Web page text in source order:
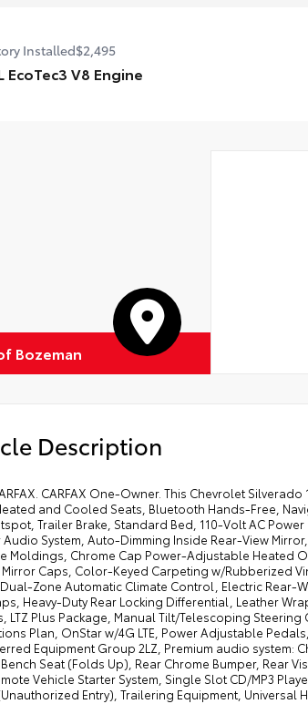
Installed$2,495
EcoTec3 V8 Engine
Bozeman
Description
CARFAX One-Owner. This Chevrolet
and Cooled Seats, Bluetooth Hands-Free,
Trailer Brake, Standard Bed, 110-Volt AC
Audio System, Auto-Dimming Inside Rear-View
Moldings, Chrome Cap Power-Adjustable Heated
Caps, Color-Keyed Carpeting w/Rubberized
Zone Automatic Climate Control, Electric Rear-
Heavy-Duty Rear Locking Differential, Leather
LTZ Plus Package, Manual Tilt/Telescoping
Plan, OnStar w/4G LTE, Power Adjustable
Equipment Group 2LZ, Premium audio system:
Seat (Folds Up), Rear Chrome Bumper, Rear
Vehicle Starter System, Single Slot CD/MP3
Entry), Trailering Equipment, Universal